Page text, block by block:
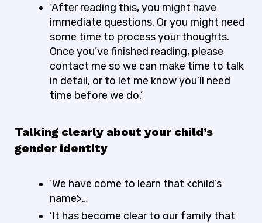
‘After reading this, you might have
immediate questions. Or you might need
some time to process your thoughts.
Once you’ve finished reading, please
contact me so we can make time to talk
in detail, or to let me know you’ll need
time before we do.’
Talking clearly about your child’s
gender identity
‘We have come to learn that <child’s
name>…
‘It has become clear to our family that